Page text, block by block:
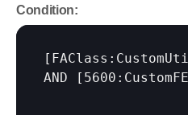
Condition:
AND